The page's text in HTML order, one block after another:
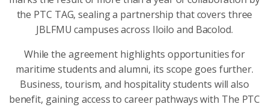
the PTC TAG, sealing a partnership that covers three
JBLFMU campuses across Iloilo and Bacolod.
While the agreement highlights opportunities for
maritime students and alumni, its scope goes further.
Business, tourism, and hospitality students will also
benefit, gaining access to career pathways with The PTC